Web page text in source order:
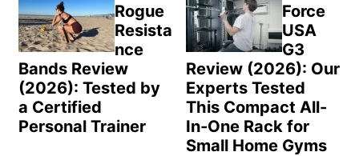
Rogue
Resista
nce
Bands Review
(2026): Tested by
a Certified
Personal Trainer
Force
USA
G3
Review (2026): Our
Experts Tested
This Compact All-
In-One Rack for
Small Home Gyms